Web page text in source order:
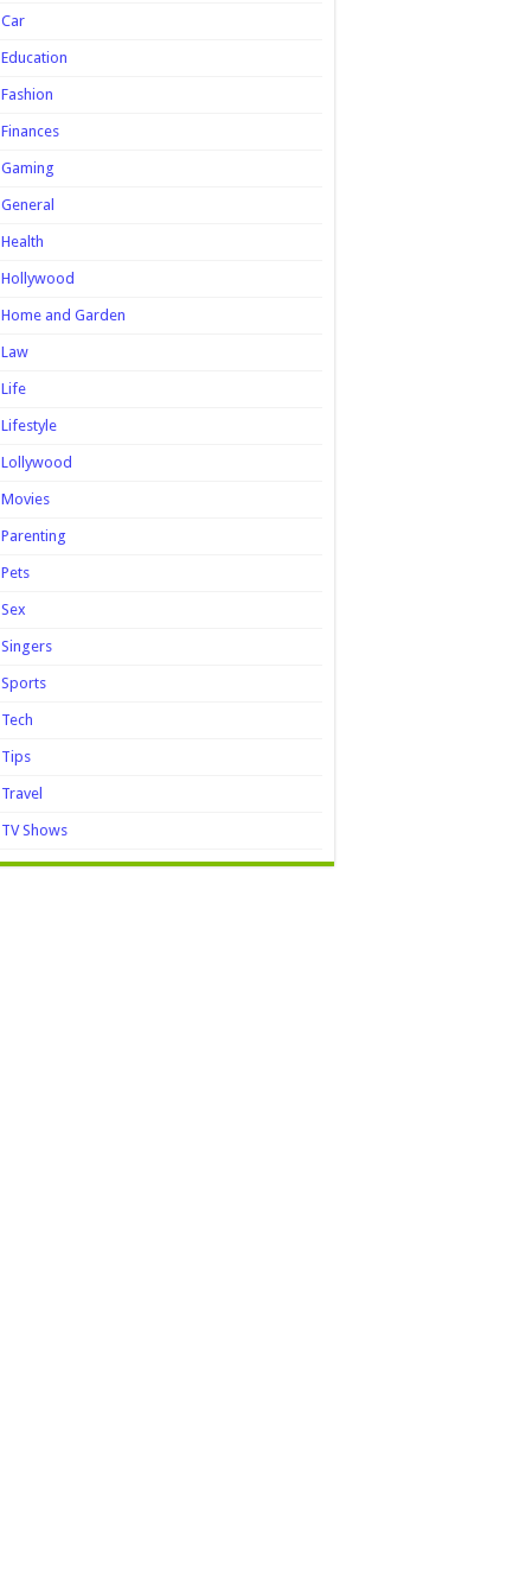
Car
Education
Fashion
Finances
Gaming
General
Health
Hollywood
Home and Garden
Law
Life
Lifestyle
Lollywood
Movies
Parenting
Pets
Sex
Singers
Sports
Tech
Tips
Travel
TV Shows